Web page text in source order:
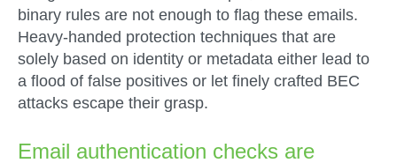
binary rules are not enough to flag these emails.
Heavy-handed protection techniques that are
solely based on identity or metadata either lead to
a flood of false positives or let finely crafted BEC
attacks escape their grasp.
Email authentication checks are